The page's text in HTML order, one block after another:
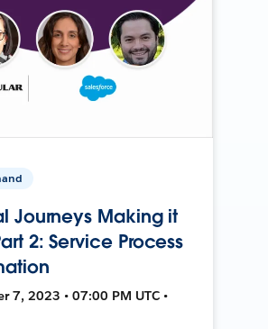
Journeys Making it
2: Service Process
7, 2023 • 07:00 PM UTC •